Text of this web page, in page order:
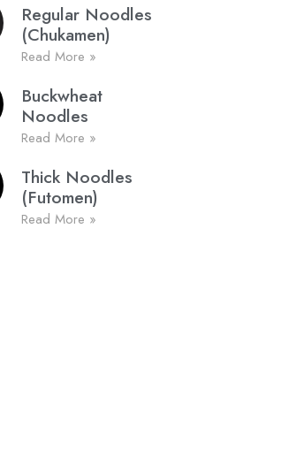
Regular Noodles
(Chukamen)
Read More »
Buckwheat
Noodles
Read More »
Thick Noodles
(Futomen)
Read More »